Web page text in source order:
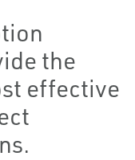
the
effective